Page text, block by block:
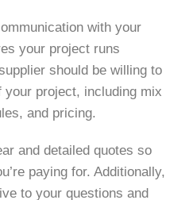
with your
your project runs
should be willing to
project, including mix
and pricing.
and detailed quotes so
paying for. Additionally,
to your questions and